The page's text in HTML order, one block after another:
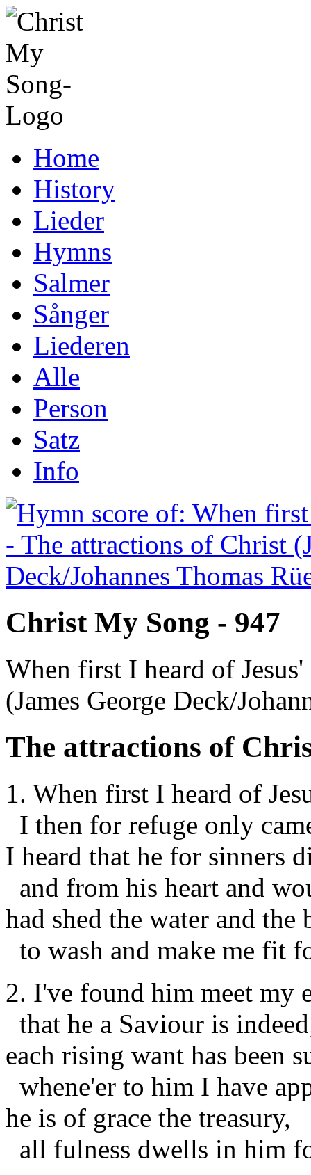
Home
History
Lieder
Hymns
Salmer
Sånger
Liederen
Alle
Person
Satz
Info
Christ My Song - 947
When first I heard of
(James George Deck/
The attractions of
1. When first I heard of
I then for refuge only
I heard that he for sinners
and from his heart and
had shed the water and the
to wash and make me fit
2. I've found him meet my
that he a Saviour is
each rising want has been
whene'er to him I have
he is of grace the treasury,
all fulness dwells in him